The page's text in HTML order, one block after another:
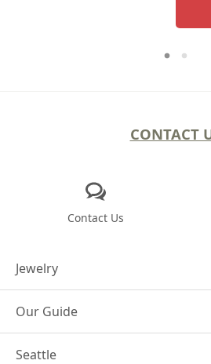
CONTACT
Contact Us
Jewelry
Design Your Own
Engagement Rings
Our Guide
Why Joseph Jewelry
Seattle